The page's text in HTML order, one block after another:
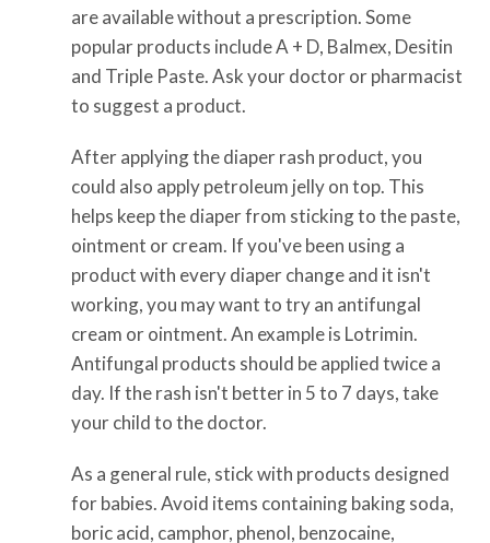
are available without a prescription. Some
popular products include A + D, Balmex, Desitin
and Triple Paste. Ask your doctor or pharmacist
to suggest a product.
After applying the diaper rash product, you
could also apply petroleum jelly on top. This
helps keep the diaper from sticking to the paste,
ointment or cream. If you've been using a
product with every diaper change and it isn't
working, you may want to try an antifungal
cream or ointment. An example is Lotrimin.
Antifungal products should be applied twice a
day. If the rash isn't better in 5 to 7 days, take
your child to the doctor.
As a general rule, stick with products designed
for babies. Avoid items containing baking soda,
boric acid, camphor, phenol, benzocaine,